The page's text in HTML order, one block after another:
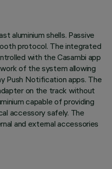
aluminium shells. Passive
protocol. The integrated
with the Casambi app
of the system allowing
Push Notification apps. The
on the track without
capable of providing
accessory safely. The
and external accessories